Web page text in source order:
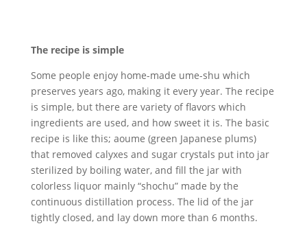
The recipe is simple
Some people enjoy home-made ume-shu which
preserves years ago, making it every year. The recipe
is simple, but there are variety of flavors which
ingredients are used, and how sweet it is. The basic
recipe is like this; aoume (green Japanese plums)
that removed calyxes and sugar crystals put into jar
sterilized by boiling water, and fill the jar with
colorless liquor mainly “shochu” made by the
continuous distillation process. The lid of the jar
tightly closed, and lay down more than 6 months.